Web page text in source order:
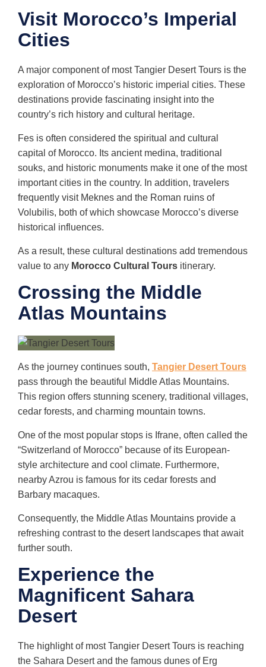
Visit Morocco’s Imperial
Cities
A major component of most Tangier Desert Tours is the
exploration of Morocco’s historic imperial cities. These
destinations provide fascinating insight into the
country’s rich history and cultural heritage.
Fes is often considered the spiritual and cultural
capital of Morocco. Its ancient medina, traditional
souks, and historic monuments make it one of the most
important cities in the country. In addition, travelers
frequently visit Meknes and the Roman ruins of
Volubilis, both of which showcase Morocco’s diverse
historical influences.
As a result, these cultural destinations add tremendous
value to any Morocco Cultural Tours itinerary.
Crossing the Middle
Atlas Mountains
As the journey continues south, Tangier Desert Tours
pass through the beautiful Middle Atlas Mountains.
This region offers stunning scenery, traditional villages,
cedar forests, and charming mountain towns.
One of the most popular stops is Ifrane, often called the
“Switzerland of Morocco” because of its European-
style architecture and cool climate. Furthermore,
nearby Azrou is famous for its cedar forests and
Barbary macaques.
Consequently, the Middle Atlas Mountains provide a
refreshing contrast to the desert landscapes that await
further south.
Experience the
Magnificent Sahara
Desert
The highlight of most Tangier Desert Tours is reaching
the Sahara Desert and the famous dunes of Erg